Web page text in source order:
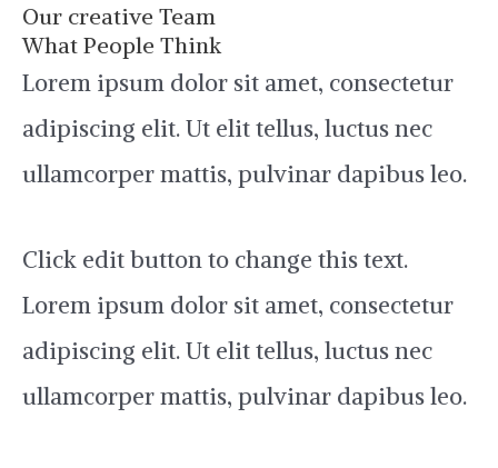
Our creative Team
What People Think
Lorem ipsum dolor sit amet, consectetur
adipiscing elit. Ut elit tellus, luctus nec
ullamcorper mattis, pulvinar dapibus leo.
Click edit button to change this text.
Lorem ipsum dolor sit amet, consectetur
adipiscing elit. Ut elit tellus, luctus nec
ullamcorper mattis, pulvinar dapibus leo.